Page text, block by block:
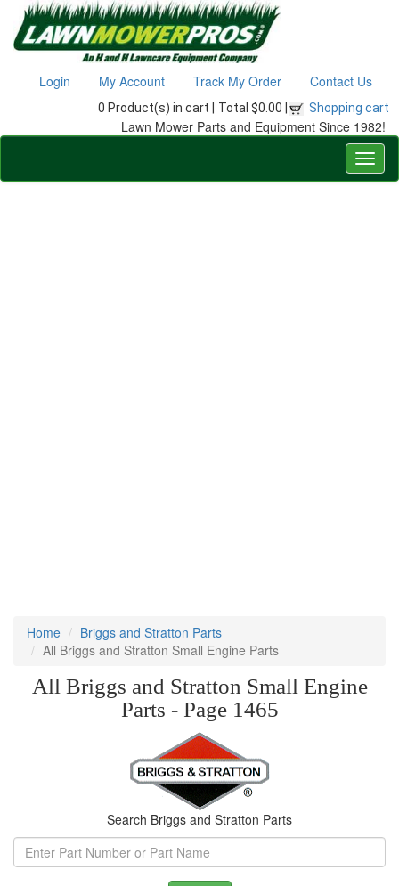
Login My Account Track My Order Contact Us
0 Product(s) in cart | Total $0.00 | Shopping cart
Lawn Mower Parts and Equipment Since 1982!
Home
Briggs and Stratton Parts
All Briggs and Stratton Small Engine Parts
All Briggs and Stratton Small Engine
Parts - Page 1465
Search Briggs and Stratton Parts